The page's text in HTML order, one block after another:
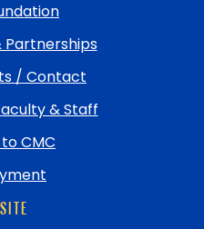
Partnerships
/ Contact
& Staff
CMC